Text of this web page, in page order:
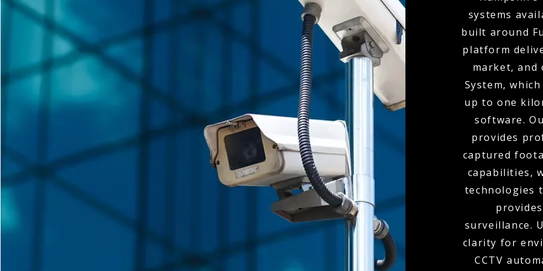
systems
built around
platform
market, and
System,
up to one
software.
provides
captured
capabilities,
technologies
surveillance.
clarity for
CCTV